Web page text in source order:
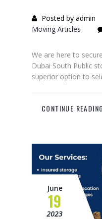
Posted by admin
Moving Articles
We are here to
Dubai South Public
superior option to
CONTINUE READING
June
19
2023